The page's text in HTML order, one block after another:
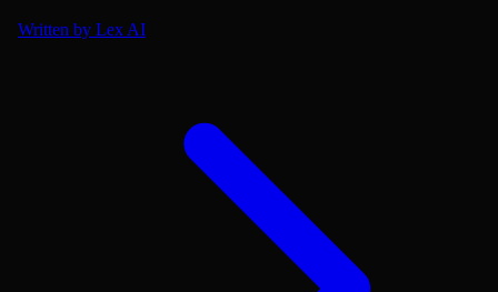
Written by Lex AI